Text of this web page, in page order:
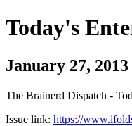
Today's
January 27, 2013
The Brainerd Dispatch -
Issue link: https://